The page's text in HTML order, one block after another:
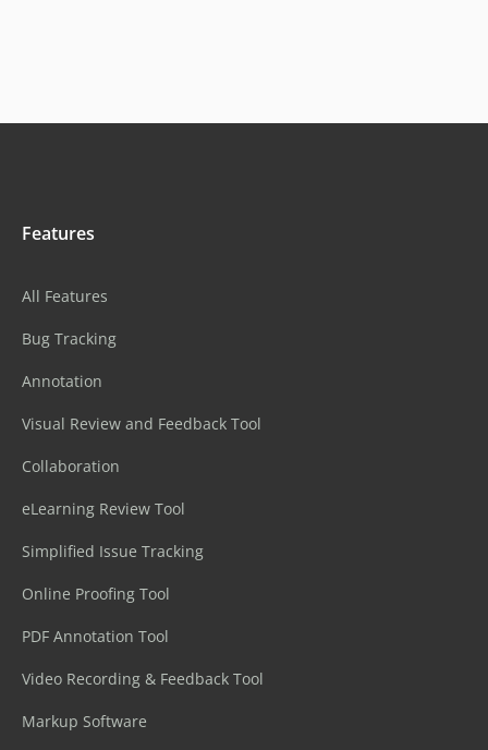
Features
All Features
Bug Tracking
Annotation
Visual Review and Feedback Tool
Collaboration
eLearning Review Tool
Simplified Issue Tracking
Online Proofing Tool
PDF Annotation Tool
Video Recording & Feedback Tool
Markup Software